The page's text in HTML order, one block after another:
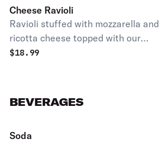
Cheese Ravioli
Ravioli stuffed with mozzarella and
ricotta cheese topped with our
homemade marinara sauce, melted
$18.99
BEVERAGES
Soda